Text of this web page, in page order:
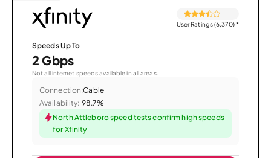
User Ratings (6,370)*
Speeds Up To
2 Gbps
Not all internet speeds available in all areas.
Connection:Cable
Availability: 98.7%
North Attleboro speed tests confirm high speeds
for Xfinity